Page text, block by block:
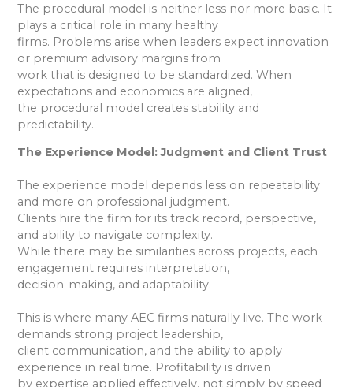
The procedural model is neither less nor more basic. It
plays a critical role in many healthy
firms. Problems arise when leaders expect innovation
or premium advisory margins from
work that is designed to be standardized. When
expectations and economics are aligned,
the procedural model creates stability and
predictability.
The Experience Model: Judgment and Client Trust
The experience model depends less on repeatability
and more on professional judgment.
Clients hire the firm for its track record, perspective,
and ability to navigate complexity.
While there may be similarities across projects, each
engagement requires interpretation,
decision-making, and adaptability.
This is where many AEC firms naturally live. The work
demands strong project leadership,
client communication, and the ability to apply
experience in real time. Profitability is driven
by expertise applied effectively, not simply by speed